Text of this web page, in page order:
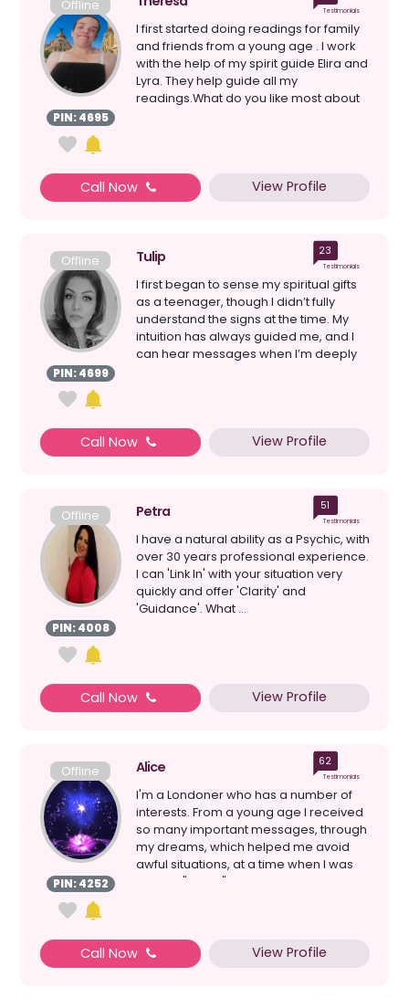
Offline
PIN: 4695
Testimonials
I first started doing readings for family
and friends from a young age . I work
with the help of my spirit guide Elira and
Lyra. They help guide all my
readings.What do you like most about
Call Now View Profile
Offline
PIN: 4699
Tulip 23
Testimonials
I first began to sense my spiritual gifts
as a teenager, though I didn’t fully
understand the signs at the time. My
intuition has always guided me, and I
can hear messages when I’m deeply
Call Now View Profile
Offline
PIN: 4008
Petra 51
Testimonials
I have a natural ability as a Psychic, with
over 30 years professional experience.
I can 'Link In' with your situation very
quickly and offer 'Clarity' and
'Guidance'. What ...
Call Now View Profile
Offline
PIN: 4252
Alice 62
Testimonials
I'm a Londoner who has a number of
interests. From a young age I received
so many important messages, through
my dreams, which helped me avoid
awful situations, at a time when I was
going it "alone" i...
Call Now View Profile